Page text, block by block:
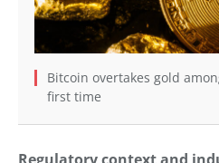
Bitcoin overtakes gold
first time